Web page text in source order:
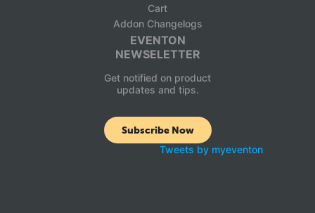
Cart
Addon Changelogs
EVENTON
NEWSELETTER
Get notified on product
updates and tips.
Subscribe Now
Tweets by myeventon